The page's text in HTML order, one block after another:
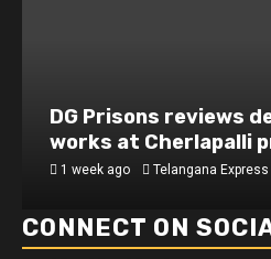
DG Prisons reviews
works at Cherlapalli
1 week ago Telangana Express
CONNECT ON